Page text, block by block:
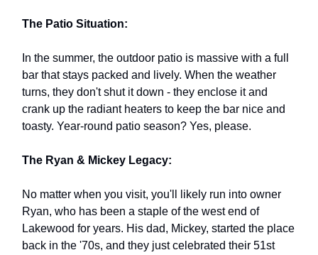
The Patio Situation:
In the summer, the outdoor patio is massive with a full
bar that stays packed and lively. When the weather
turns, they don't shut it down - they enclose it and
crank up the radiant heaters to keep the bar nice and
toasty. Year-round patio season? Yes, please.
The Ryan & Mickey Legacy:
No matter when you visit, you'll likely run into owner
Ryan, who has been a staple of the west end of
Lakewood for years. His dad, Mickey, started the place
back in the '70s, and they just celebrated their 51st